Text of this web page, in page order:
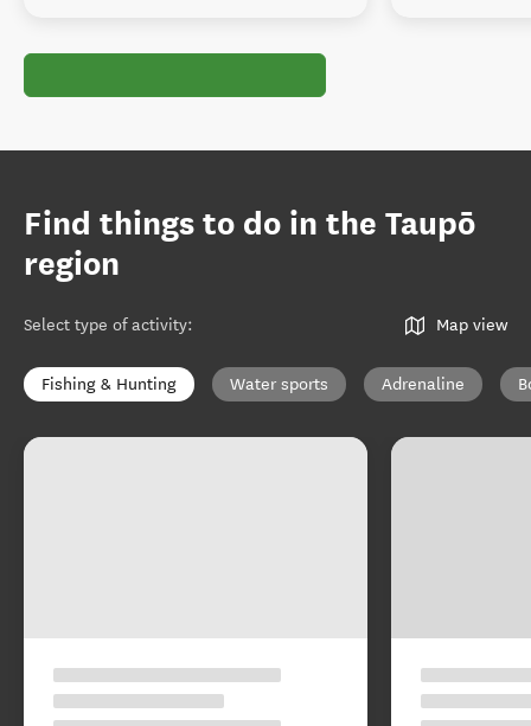
Find things to do in the Taupō
region
Select type of activity: Map view
Fishing & Hunting Water sports Adrenaline